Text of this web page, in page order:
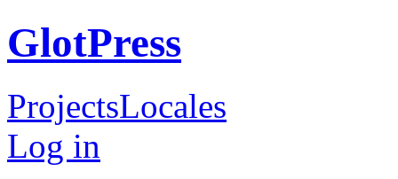
GlotPress
ProjectsLocales
Log in